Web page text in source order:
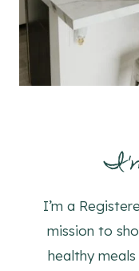
I’m a
mission to
healthy